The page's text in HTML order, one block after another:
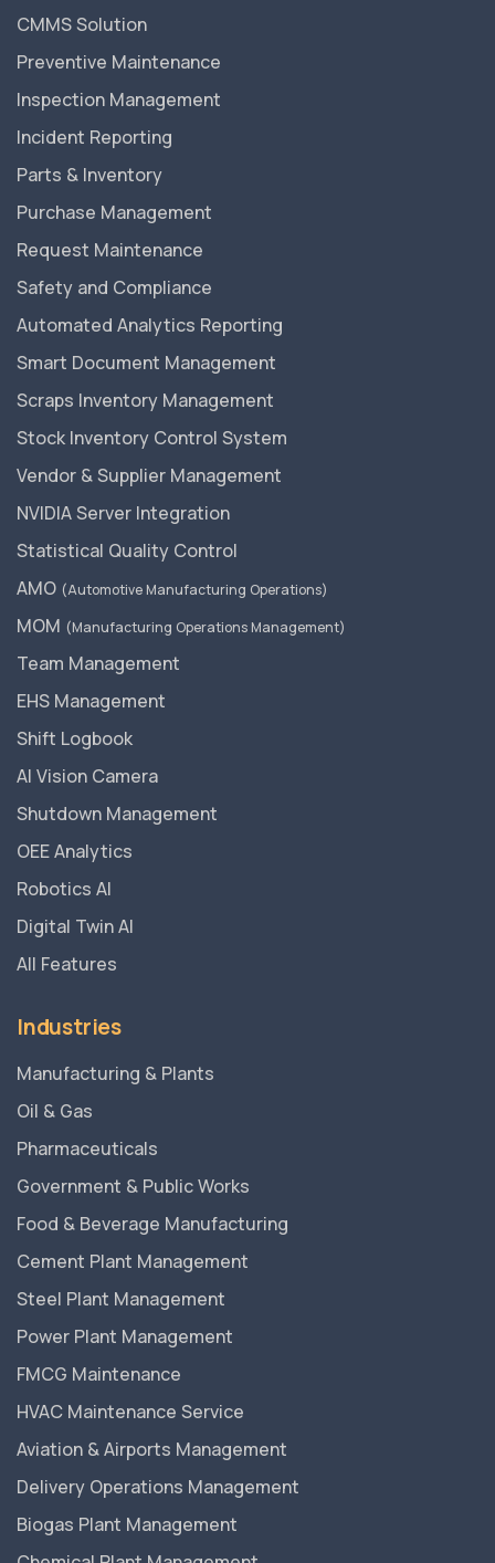
CMMS Solution
Preventive Maintenance
Inspection Management
Incident Reporting
Parts & Inventory
Purchase Management
Request Maintenance
Safety and Compliance
Automated Analytics Reporting
Smart Document Management
Scraps Inventory Management
Stock Inventory Control System
Vendor & Supplier Management
NVIDIA Server Integration
Statistical Quality Control
AMO (Automotive Manufacturing Operations)
MOM (Manufacturing Operations Management)
Team Management
EHS Management
Shift Logbook
AI Vision Camera
Shutdown Management
OEE Analytics
Robotics AI
Digital Twin AI
All Features
Industries
Manufacturing & Plants
Oil & Gas
Pharmaceuticals
Government & Public Works
Food & Beverage Manufacturing
Cement Plant Management
Steel Plant Management
Power Plant Management
FMCG Maintenance
HVAC Maintenance Service
Aviation & Airports Management
Delivery Operations Management
Biogas Plant Management